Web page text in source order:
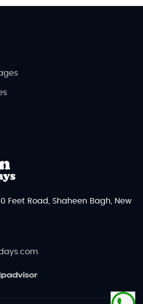
Feet Road, Shaheen Bagh, New